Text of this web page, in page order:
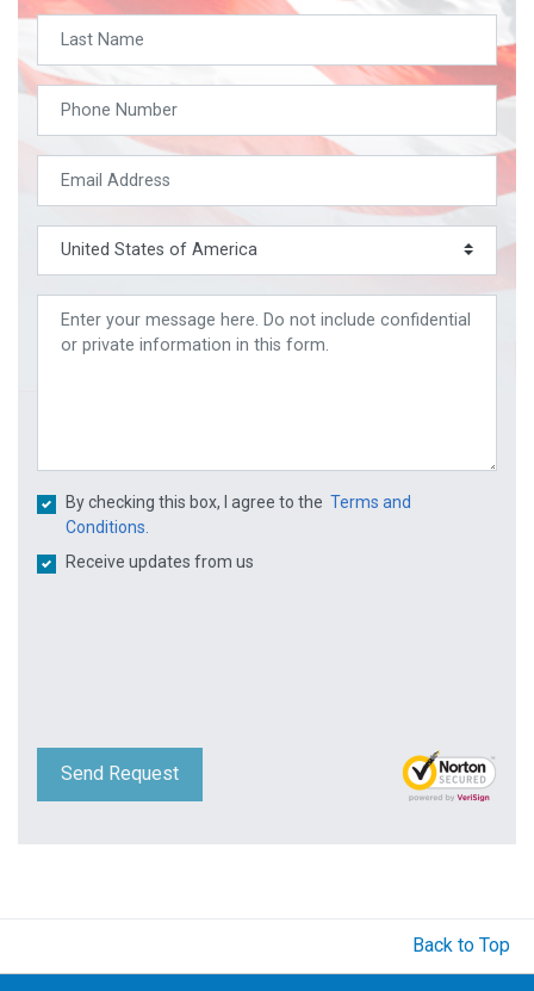
By checking this box, I agree to the Terms and
Conditions.
Receive updates from us
Send Request
Back to Top